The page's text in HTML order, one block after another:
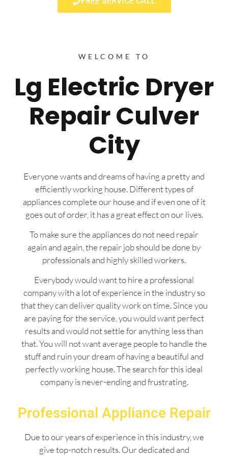
WELCOME TO
Lg Electric Dryer
Repair Culver
City
Everyone wants and dreams of having a pretty and
efficiently working house. Different types of
appliances complete our house and if even one of it
goes out of order, it has a great effect on our lives.
To make sure the appliances do not need repair
again and again, the repair job should be done by
professionals and highly skilled workers.
Everybody would want to hire a professional
company with a lot of experience in the industry so
that they can deliver quality work on time. Since you
are paying for the service, you would want perfect
results and would not settle for anything less than
that. You will not want average people to handle the
stuff and ruin your dream of having a beautiful and
perfectly working house. The search for this ideal
company is never-ending and frustrating.
Professional Appliance Repair
Due to our years of experience in this industry, we
give top-notch results. Our dedicated and